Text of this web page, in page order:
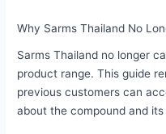
Why Sarms Thailand No
Sarms Thailand no longer
product range. This guide
previous customers can
about the compound and